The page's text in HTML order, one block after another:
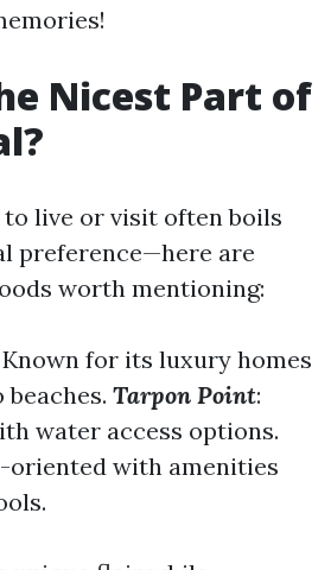
Nicest Part of
to live or visit often boils
preference—here are
worth mentioning:
Known for its luxury homes
Tarpon Point:
water access options.
oriented with amenities